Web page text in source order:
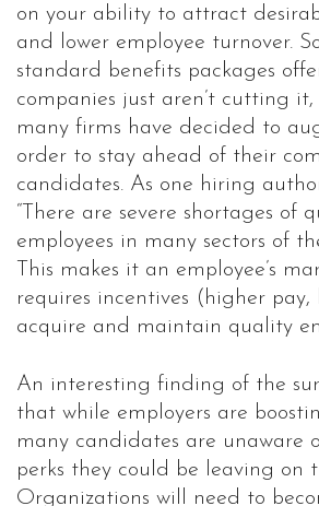
on your ability to attract
and lower employee turnover.
standard benefits packages
companies just aren’t cutting it,
many firms have decided to
order to stay ahead of their
candidates. As one hiring
“There are severe shortages of
employees in many sectors of
This makes it an employee’s
requires incentives (higher pay,
acquire and maintain quality
An interesting finding of the
that while employers are
many candidates are unaware
perks they could be leaving on
Organizations will need to